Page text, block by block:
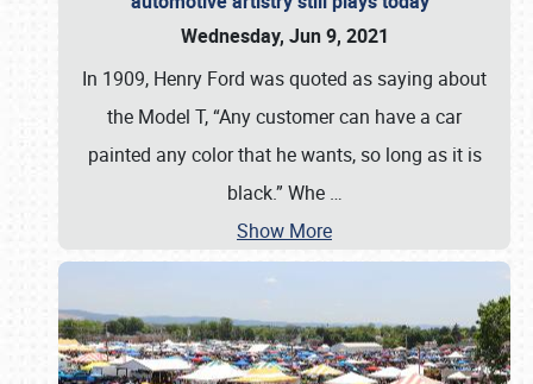
Wednesday, Jun 9, 2021
In 1909, Henry Ford was quoted as saying about
the Model T, “Any customer can have a car
painted any color that he wants, so long as it is
black.” Whe …
Show More